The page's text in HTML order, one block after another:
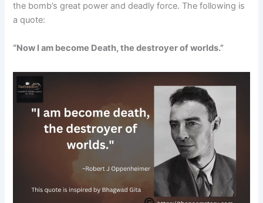
the bomb’s great power and deadly force. The following is
a quote:
“Now I am become Death, the destroyer of worlds.”